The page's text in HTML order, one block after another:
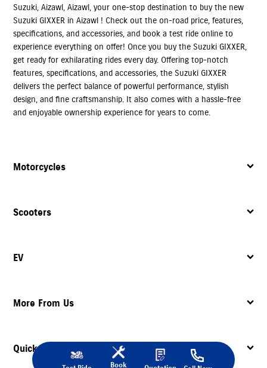
Suzuki, Aizawl, Aizawl, your one-stop destination to buy the new
Suzuki GIXXER in Aizawl ! Check out the on-road price, features,
specifications, and accessories, and book a test ride online to
experience everything on offer! Once you buy the Suzuki GIXXER,
get ready for exhilarating rides every day. Offering top-notch
features, specifications, and accessories, the Suzuki GIXXER
delivers the perfect balance of powerful performance, stylish
design, and fine craftsmanship. It also comes with a hassle-free
and enjoyable ownership experience for years to come.
Book
Motorcycles
Scooters
EV
More From Us
Quick Links